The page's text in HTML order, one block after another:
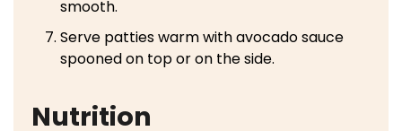
smooth.
Serve patties warm with avocado sauce
spooned on top or on the side.
Nutrition